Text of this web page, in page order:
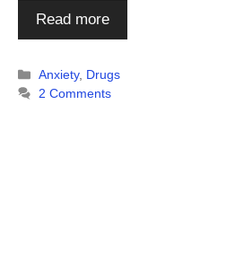
Read more
Categories
Anxiety, Drugs
2 Comments